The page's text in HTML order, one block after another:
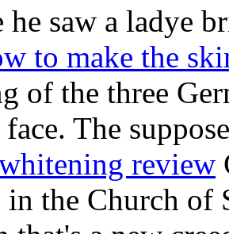
he saw a ladye
to make the
of the three
The
review
in the Church of